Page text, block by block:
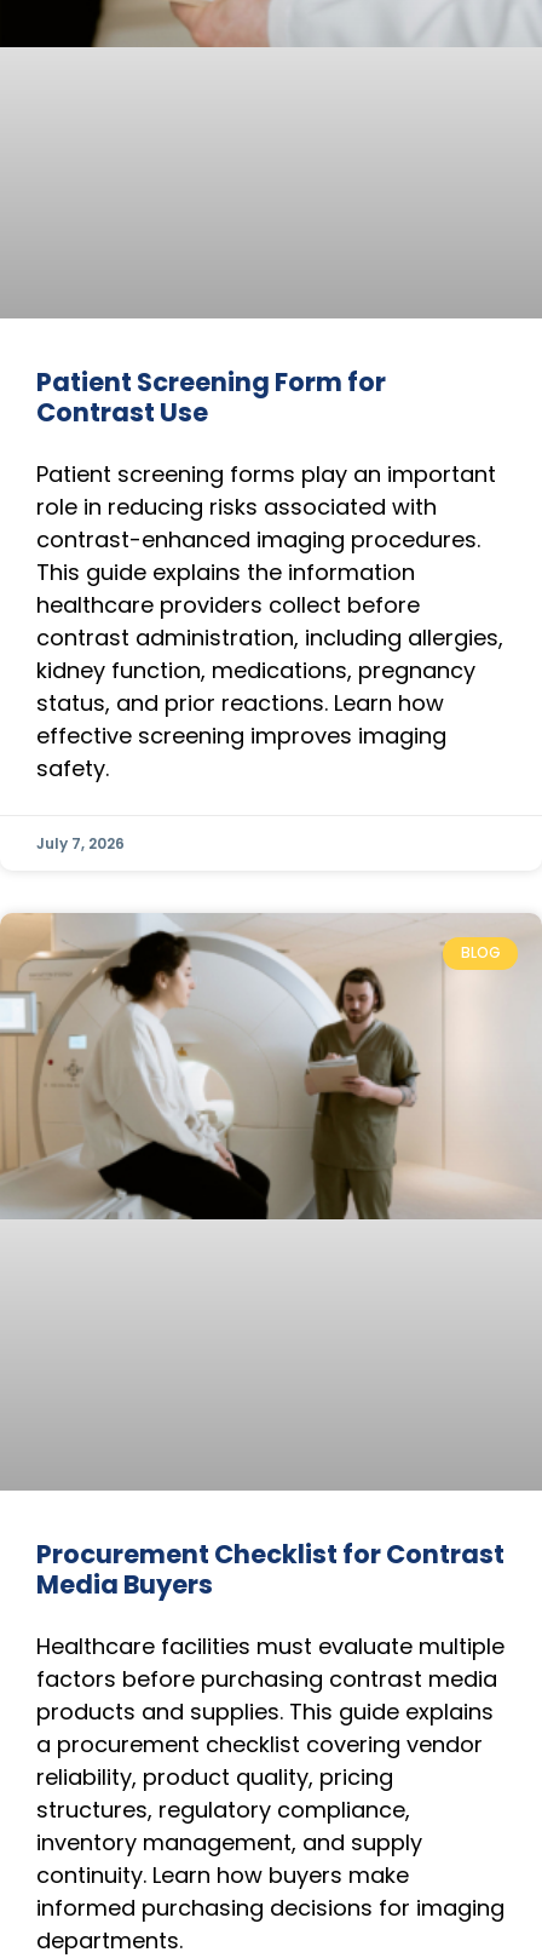
Patient Screening Form for
Contrast Use
Patient screening forms play an important
role in reducing risks associated with
contrast-enhanced imaging procedures.
This guide explains the information
healthcare providers collect before
contrast administration, including allergies,
kidney function, medications, pregnancy
status, and prior reactions. Learn how
effective screening improves imaging
safety.
July 7, 2026
BLOG
Procurement Checklist for Contrast
Media Buyers
Healthcare facilities must evaluate multiple
factors before purchasing contrast media
products and supplies. This guide explains
a procurement checklist covering vendor
reliability, product quality, pricing
structures, regulatory compliance,
inventory management, and supply
continuity. Learn how buyers make
informed purchasing decisions for imaging
departments.